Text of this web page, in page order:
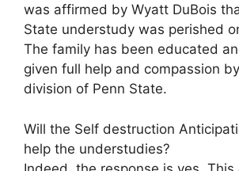
was affirmed by Wyatt DuBois
State understudy was perished
The family has been educated
given full help and compassion
division of Penn State.
Will the Self destruction
help the understudies?